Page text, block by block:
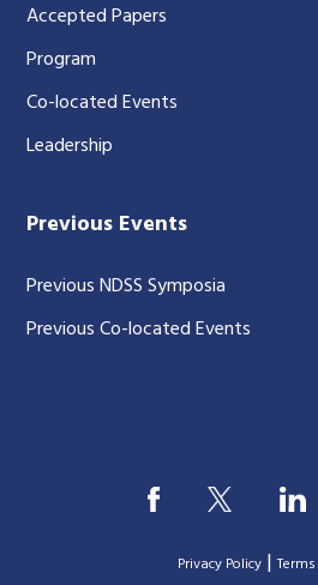
Accepted Papers
Program
Co-located Events
Leadership
Previous Events
Previous NDSS Symposia
Previous Co-located Events
Privacy Policy |